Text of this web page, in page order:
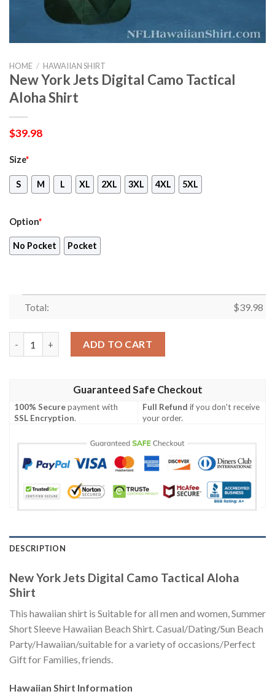
HOME / HAWAIIAN SHIRT
New York Jets Digital Camo Tactical
Aloha Shirt
$39.98
Size*
S M L XL 2XL 3XL 4XL 5XL
Option*
No Pocket Pocket
Total: $39.98
ADD TO CART
Guaranteed Safe Checkout
100% Securepayment with
SSL Encryption.
Full Refund if you don't receive
your order.
DESCRIPTION
New York Jets Digital Camo Tactical Aloha
Shirt
This hawaiian shirt is Suitable for all men and women, Summer
Short Sleeve Hawaiian Beach Shirt. Casual/Dating/Sun Beach
Party/Hawaiian/suitable for a variety of occasions/Perfect
Gift for Families, friends.
Hawaiian Shirt Information